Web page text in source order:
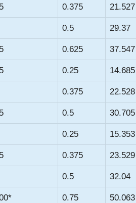
0.375 21.527
0.5 29.37
0.625 37.547
0.25 14.685
0.375 22.528
0.5 30.705
0.25 15.353
0.375 23.529
0.5 32.04
0.75 50.063